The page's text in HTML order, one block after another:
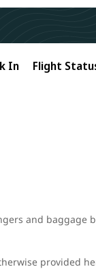
In Flight
and
provided